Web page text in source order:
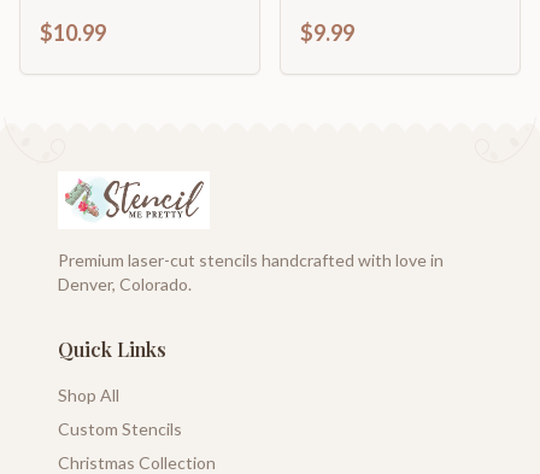
$10.99 $9.99
Premium laser-cut stencils handcrafted with love in
Denver, Colorado.
Quick Links
Shop All
Custom Stencils
Christmas Collection